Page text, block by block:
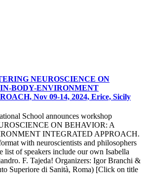
NEUROSCIENCE ON
BODY-ENVIRONMENT
Nov 09-14, 2024, Erice, Sicily
School announces workshop
ON BEHAVIOR: A
INTEGRATED APPROACH.
with neuroscientists and philosophers
list of speakers include our own Isabella
F. Tajeda! Organizers: Igor Branchi &
Superiore di Sanità, Roma) [Click on title